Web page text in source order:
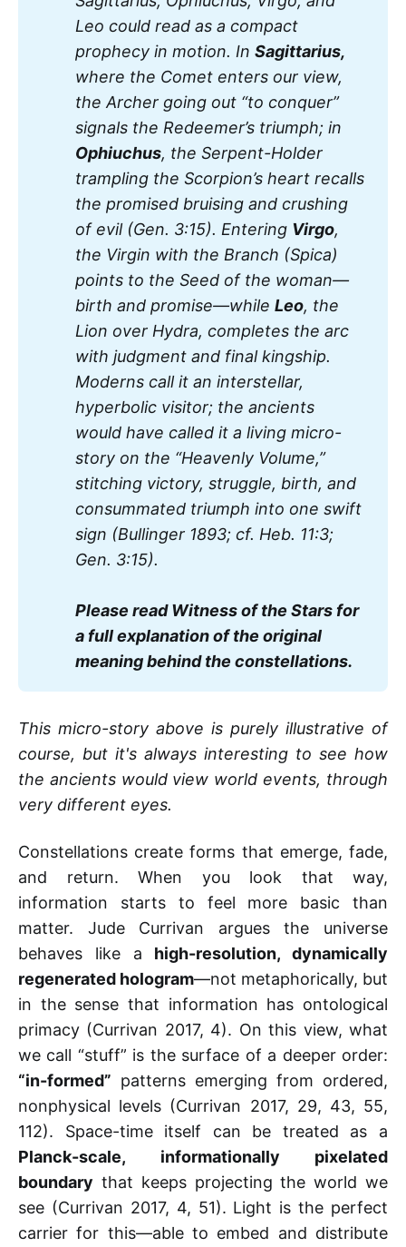
Leo could read as a compact
prophecy in motion. In
where the Comet enters our view,
the Archer going out “to conquer”
Ophiuchus, the Serpent-Holder
trampling the Scorpion’s heart recalls
the promised bruising and crushing
of evil (Gen. 3:15). Entering Virgo,
the Virgin with the Branch (Spica)
points to the Seed of the woman—
birth and promise—while Leo, the
Lion over Hydra, completes the arc
with judgment and final kingship.
Moderns call it an interstellar,
hyperbolic visitor; the ancients
would have called it a living micro-
story on the “Heavenly Volume,”
stitching victory, struggle, birth, and
consummated triumph into one swift
sign (Bullinger 1893; cf. Heb. 11:3;
Gen. 3:15).
Please read Witness of the Stars for
a full explanation of the original
meaning behind the constellations.
This micro-story above is purely illustrative of
course, but it's always interesting to see how
the ancients would view world events, through
very different eyes.
Constellations create forms that emerge, fade,
and return. When you look that way,
information starts to feel more basic than
matter. Jude Currivan argues the universe
behaves like a high-resolution, dynamically
regenerated hologram—not metaphorically, but
in the sense that information has ontological
primacy (Currivan 2017, 4). On this view, what
we call “stuff” is the surface of a deeper order:
“in-formed” patterns emerging from ordered,
nonphysical levels (Currivan 2017, 29, 43, 55,
112). Space-time itself can be treated as a
Planck-scale, informationally pixelated
boundary that keeps projecting the world we
see (Currivan 2017, 4, 51). Light is the perfect
carrier for this—able to embed and distribute